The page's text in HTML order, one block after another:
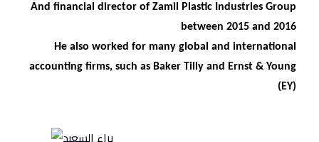
And financial director of Zamil Plastic Industries Group
between 2015 and 2016
He also worked for many global and international
accounting firms, such as Baker Tilly and Ernst & Young
(EY)